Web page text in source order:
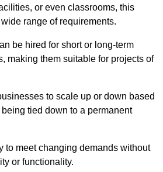
or even classrooms, this
range of requirements.
be hired for short or long-term
making them suitable for projects of
to scale up or down based
tied down to a permanent
to meet changing demands without
or functionality.